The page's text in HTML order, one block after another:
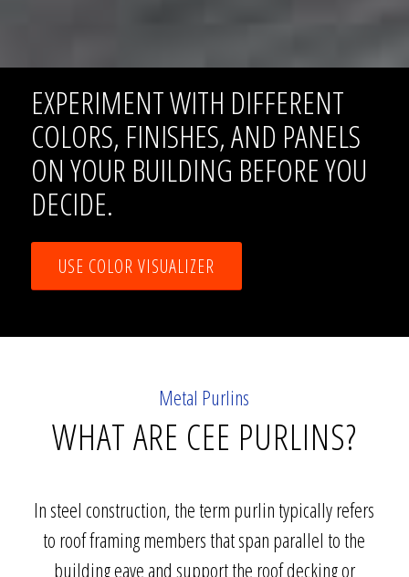
EXPERIMENT WITH DIFFERENT
COLORS, FINISHES, AND PANELS
ON YOUR BUILDING BEFORE YOU
DECIDE.
USE COLOR VISUALIZER
Metal Purlins
WHAT ARE CEE PURLINS?
In steel construction, the term purlin typically refers
to roof framing members that span parallel to the
building eave and support the roof decking or